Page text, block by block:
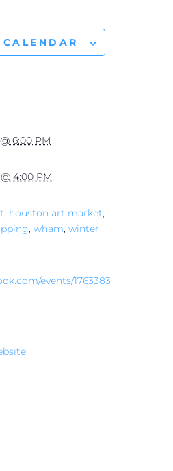
6:00 PM
4:00 PM
, houston art market,
, wham, winter
events/1763383